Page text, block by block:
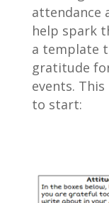
attendance
help spark
a template
gratitude
events.
to start: